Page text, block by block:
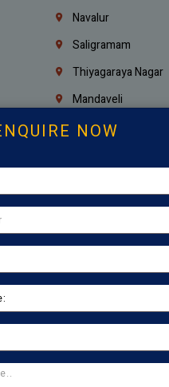
Navalur
Saligramam
Thiyagaraya Nagar
Mandaveli
Jafferkhanpet
Mugalivakkam
Indira Nagar
Pudupet
Ras Al Khaimah
NOW